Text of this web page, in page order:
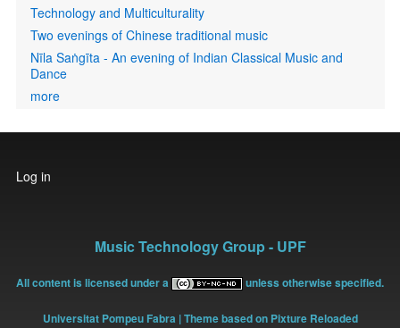
Technology and Multiculturality
Two evenings of Chinese traditional music
Nīla Saṅgīta - An evening of Indian Classical Music and
Dance
more
User
account
Log in
Music Technology Group - UPF
All content is licensed under a unless otherwise specified.
Universitat Pompeu Fabra | Theme based on Pixture Reloaded